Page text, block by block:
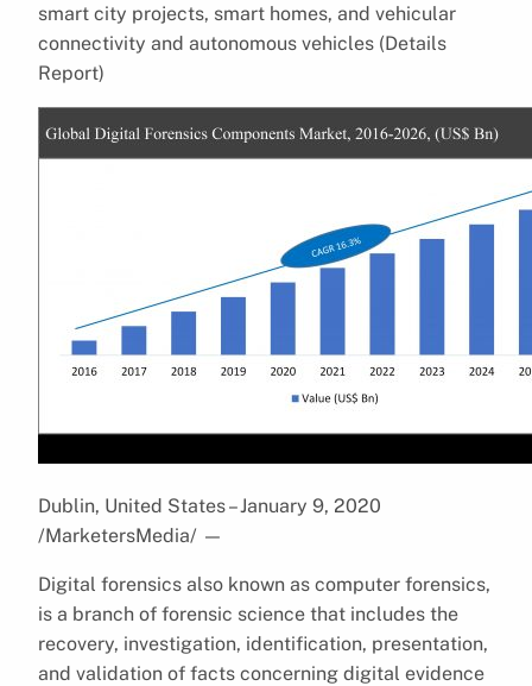
smart city projects, smart homes, and vehicular
connectivity and autonomous vehicles (Details
Report)
Dublin, United States – January 9, 2020
/MarketersMedia/ —
Digital forensics also known as computer forensics,
is a branch of forensic science that includes the
recovery, investigation, identification, presentation,
and validation of facts concerning digital evidence